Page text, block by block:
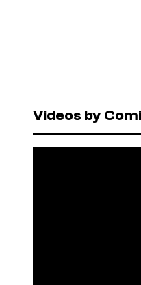
Videos by